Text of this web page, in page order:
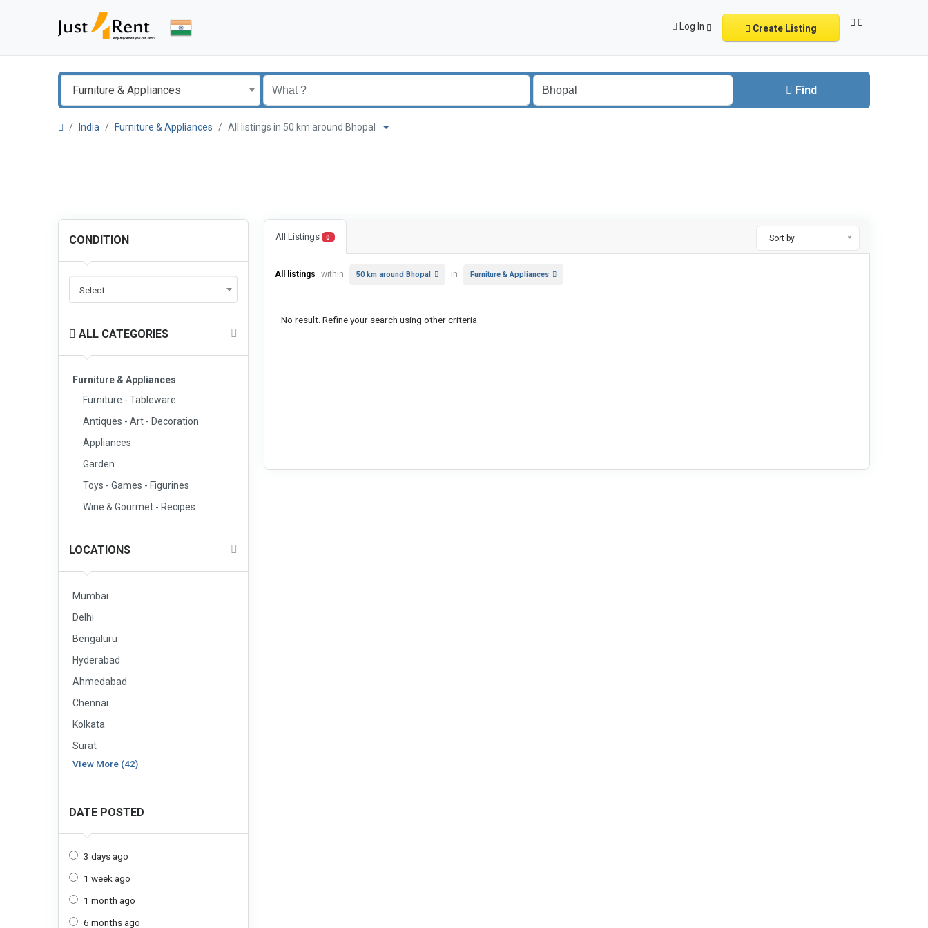
Log In Create Listing
Furniture & Appliances Find
India Furniture & Appliances All listings in 50 km around Bhopal
CONDITION
Select
ALL CATEGORIES
Furniture & Appliances
Furniture - Tableware
Antiques - Art - Decoration
Appliances
Garden
Toys - Games - Figurines
Wine & Gourmet - Recipes
LOCATIONS
Mumbai
Delhi
Bengaluru
Hyderabad
Ahmedabad
Chennai
Kolkata
Surat
View More (42)
DATE POSTED
3 days ago
1 week ago
1 month ago
6 months ago
All Listings 0 Sort by
All listings within 50 km around Bhopal in Furniture & Appliances
No result. Refine your search using other criteria.